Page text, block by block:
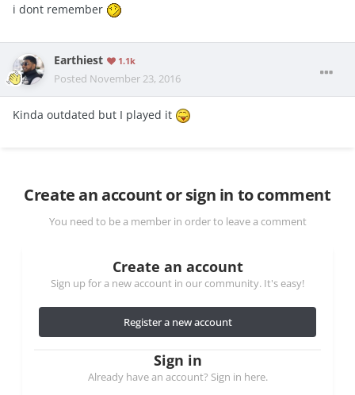
i dont remember
Earthiest 1.1k
Posted November 23, 2016
Kinda outdated but I played it
Create an account or sign in to comment
You need to be a member in order to leave a comment
Create an account
Sign up for a new account in our community. It's easy!
Register a new account
Sign in
Already have an account? Sign in here.